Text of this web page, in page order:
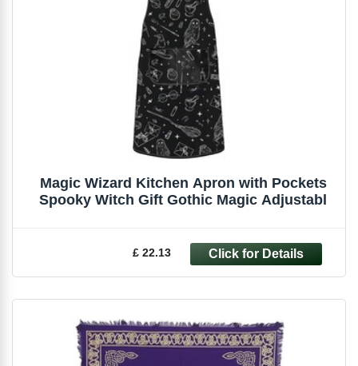
Magic Wizard Kitchen Apron with Pockets
Spooky Witch Gift Gothic Magic Adjustabl
£ 22.13